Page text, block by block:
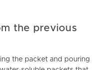
the previous
the packet and pouring